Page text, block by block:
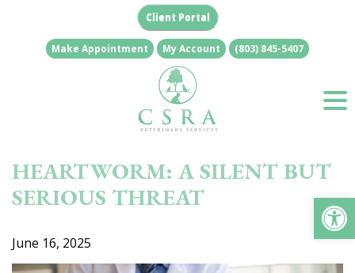
Client Portal
Make Appointment My Account (803) 845-5407
HEARTWORM: A SILENT BUT
SERIOUS THREAT
June 16, 2025